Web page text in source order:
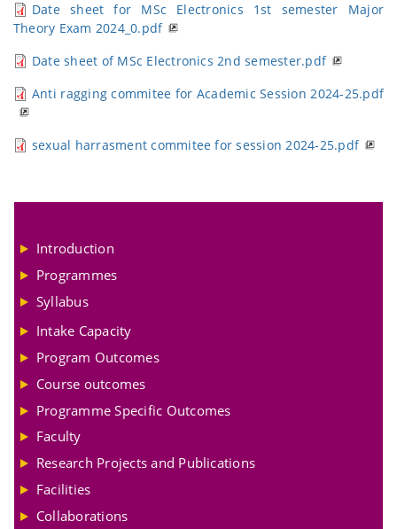
Date sheet for MSc Electronics 1st semester Major
Theory Exam 2024_0.pdf
Date sheet of MSc Electronics 2nd semester.pdf
Anti ragging commitee for Academic Session 2024-25.pdf
sexual harrasment commitee for session 2024-25.pdf
Introduction
Programmes
Syllabus
Intake Capacity
Program Outcomes
Course outcomes
Programme Specific Outcomes
Faculty
Research Projects and Publications
Facilities
Collaborations